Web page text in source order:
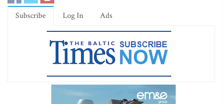
Subscribe Log In Ads